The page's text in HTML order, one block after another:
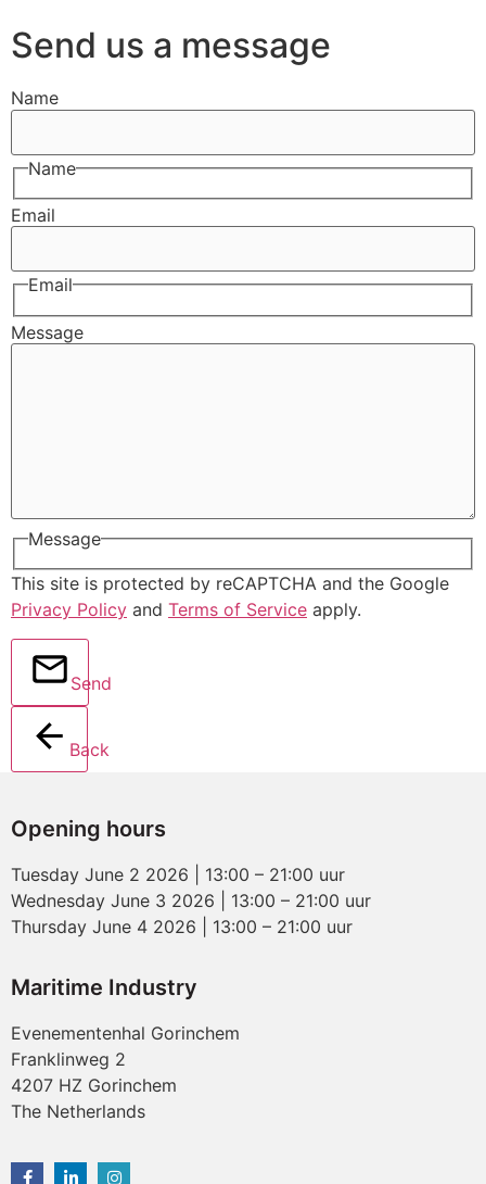
Send us a message
Name
Name
Email
Email
Message
Message
This site is protected by reCAPTCHA and the Google
Privacy Policy and Terms of Service apply.
Send
Back
Opening hours
Tuesday June 2 2026 | 13:00 – 21:00 uur
Wednesday June 3 2026 | 13:00 – 21:00 uur
Thursday June 4 2026 | 13:00 – 21:00 uur
Maritime Industry
Evenementenhal Gorinchem
Franklinweg 2
4207 HZ Gorinchem
The Netherlands